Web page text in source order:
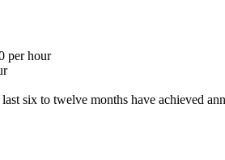
per hour
six to twelve months have achieved